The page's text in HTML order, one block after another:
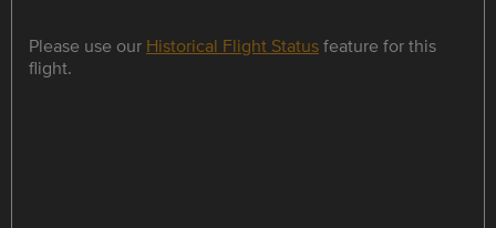
Please use our Historical Flight Statusfeature for this
flight.